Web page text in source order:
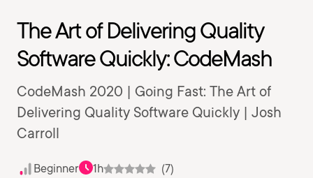
The Art of Delivering Quality
Software Quickly: CodeMash
CodeMash 2020 | Going Fast: The Art of
Delivering Quality Software Quickly | Josh
Carroll
Beginner 1h
(7)